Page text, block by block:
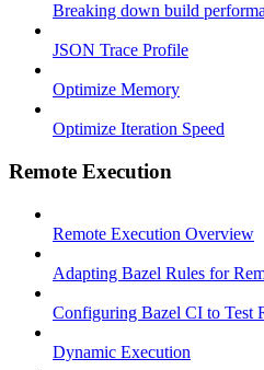
Breaking down build
JSON Trace Profile
Optimize Memory
Optimize Iteration Speed
Remote Execution
Remote Execution Overview
Adapting Bazel Rules for
Configuring Bazel CI to Test
Dynamic Execution